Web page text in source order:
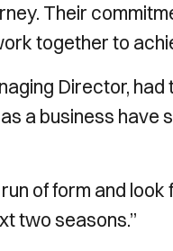
Their
together to
Director,
a business have
of form and
two seasons.”